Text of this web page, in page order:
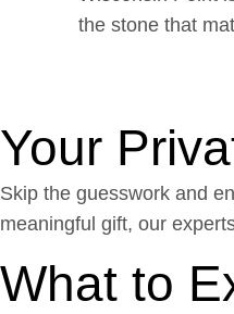
the stone that
Your
Skip the guesswork and
meaningful gift, our
What to